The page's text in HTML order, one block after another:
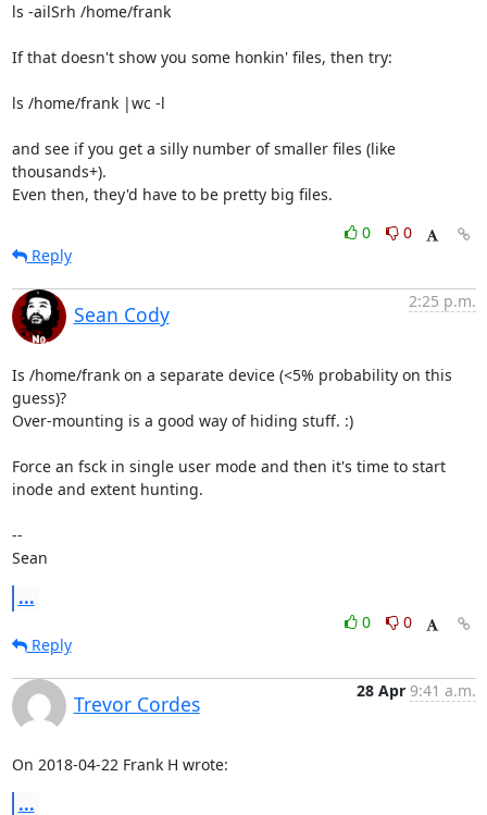
ls -ailSrh /home/frank
If that doesn't show you some honkin' files, then try:
ls /home/frank |wc -l
and see if you get a silly number of smaller files (like
thousands+).
Even then, they'd have to be pretty big files.
0
0
Reply
Sean Cody
2:25 p.m.
Is /home/frank on a separate device (<5% probability on this
guess)?
Over-mounting is a good way of hiding stuff. :)
Force an fsck in single user mode and then it's time to start
inode and extent hunting.
--
Sean
...
0
0
Reply
Trevor Cordes
28 Apr 9:41 a.m.
On 2018-04-22 Frank H wrote:
...